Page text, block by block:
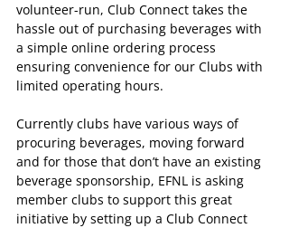
volunteer-run, Club Connect takes the
hassle out of purchasing beverages with
a simple online ordering process
ensuring convenience for our Clubs with
limited operating hours.
Currently clubs have various ways of
procuring beverages, moving forward
and for those that don’t have an existing
beverage sponsorship, EFNL is asking
member clubs to support this great
initiative by setting up a Club Connect